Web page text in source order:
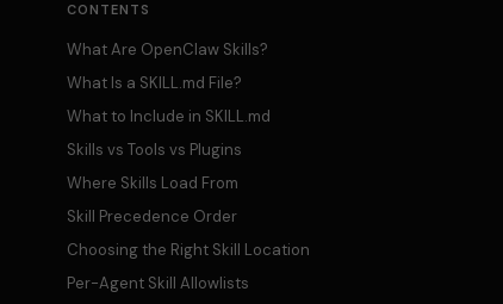
CONTENTS
What Are OpenClaw Skills?
What Is a SKILL.md File?
What to Include in SKILL.md
Skills vs Tools vs Plugins
Where Skills Load From
Skill Precedence Order
Choosing the Right Skill Location
Per-Agent Skill Allowlists